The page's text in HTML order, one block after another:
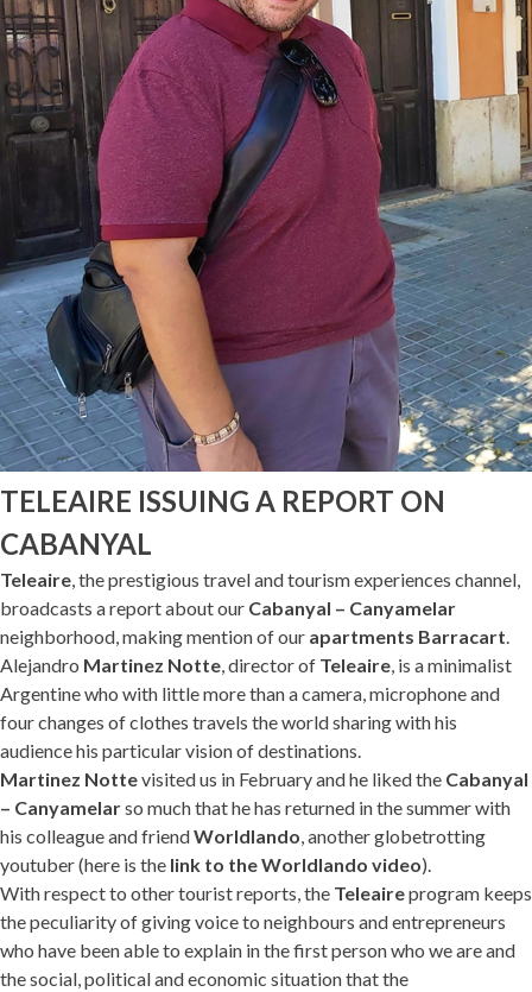
TELEAIRE ISSUING A REPORT ON
CABANYAL
Teleaire, the prestigious travel and tourism experiences channel,
broadcasts a report about our Cabanyal – Canyamelar
neighborhood, making mention of our apartments Barracart.
Alejandro Martinez Notte, director of Teleaire, is a minimalist
Argentine who with little more than a camera, microphone and
four changes of clothes travels the world sharing with his
audience his particular vision of destinations.
Martinez Nottevisited us in February and he liked the Cabanyal
– Canyamelarso much that he has returned in the summer with
his colleague and friendWorldlando, another globetrotting
youtuber (here is the link to the Worldlando video).
With respect to other tourist reports, the Teleaireprogram keeps
the peculiarity of giving voice to neighbours and entrepreneurs
who have been able to explain in the first person who we are and
the social, political and economic situation that the